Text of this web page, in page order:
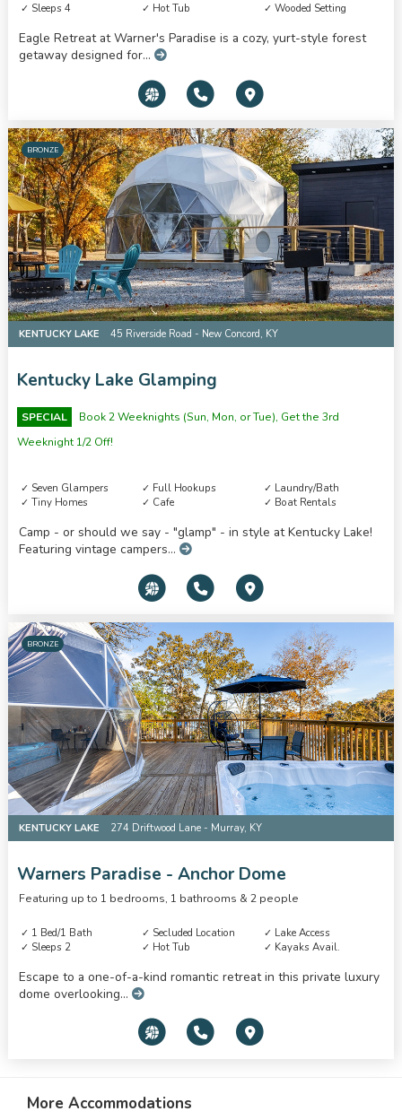
Sleeps 4
Hot Tub
Wooded Setting
Eagle Retreat at Warner's Paradise is a cozy, yurt-style forest
getaway designed for...
BRONZE
KENTUCKY LAKE 45 Riverside Road - New Concord, KY
Kentucky Lake Glamping
SPECIAL
Book 2 Weeknights (Sun, Mon, or Tue), Get the 3rd
Weeknight 1/2 Off!
Seven Glampers
Tiny Homes
Full Hookups
Cafe
Laundry/Bath
Boat Rentals
Camp - or should we say - "glamp" - in style at Kentucky Lake!
Featuring vintage campers...
BRONZE
KENTUCKY LAKE 274 Driftwood Lane - Murray, KY
Warners Paradise - Anchor Dome
Featuring up to 1 bedrooms, 1 bathrooms & 2 people
1 Bed/1 Bath
Sleeps 2
Secluded Location
Hot Tub
Lake Access
Kayaks Avail.
Escape to a one-of-a-kind romantic retreat in this private luxury
dome overlooking...
More Accommodations